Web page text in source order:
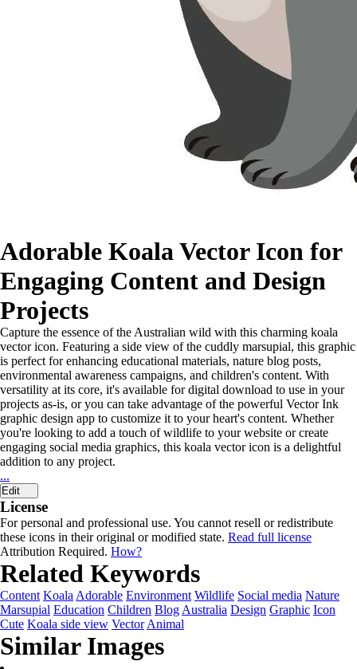
Adorable Koala Vector Icon for
Engaging Content and Design
Projects
Capture the essence of the Australian wild with this charming koala
vector icon. Featuring a side view of the cuddly marsupial, this graphic
is perfect for enhancing educational materials, nature blog posts,
environmental awareness campaigns, and children's content. With
versatility at its core, it's available for digital download to use in your
projects as-is, or you can take advantage of the powerful Vector Ink
graphic design app to customize it to your heart's content. Whether
you're looking to add a touch of wildlife to your website or create
engaging social media graphics, this koala vector icon is a delightful
addition to any project.
...
Edit
License
For personal and professional use. You cannot resell or redistribute
these icons in their original or modified state. Read full license
Attribution Required. How?
Related Keywords
Content Koala Adorable Environment Wildlife Social media Nature
Marsupial Education Children Blog Australia Design Graphic Icon
Cute Koala side view Vector Animal
Similar Images